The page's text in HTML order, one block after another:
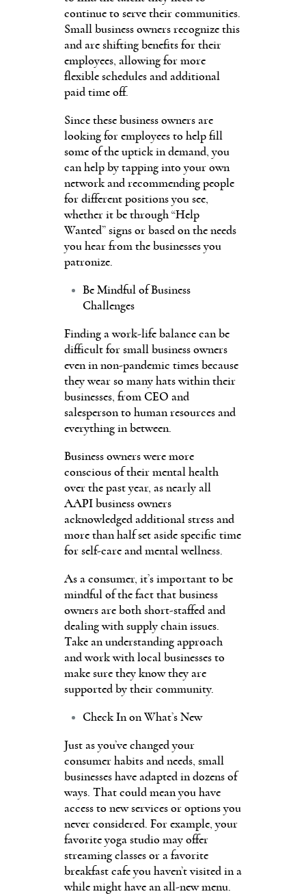
continue to serve their communities.
Small business owners recognize this
and are shifting benefits for their
employees, allowing for more
flexible schedules and additional
paid time off.
Since these business owners are
looking for employees to help fill
some of the uptick in demand, you
can help by tapping into your own
network and recommending people
for different positions you see,
whether it be through “Help
Wanted” signs or based on the needs
you hear from the businesses you
patronize.
Be Mindful of Business
Challenges
Finding a work-life balance can be
difficult for small business owners
even in non-pandemic times because
they wear so many hats within their
businesses, from CEO and
salesperson to human resources and
everything in between.
Business owners were more
conscious of their mental health
over the past year, as nearly all
AAPI business owners
acknowledged additional stress and
more than half set aside specific time
for self-care and mental wellness.
As a consumer, it’s important to be
mindful of the fact that business
owners are both short-staffed and
dealing with supply chain issues.
Take an understanding approach
and work with local businesses to
make sure they know they are
supported by their community.
Check In on What’s New
Just as you’ve changed your
consumer habits and needs, small
businesses have adapted in dozens of
ways. That could mean you have
access to new services or options you
never considered. For example, your
favorite yoga studio may offer
streaming classes or a favorite
breakfast cafe you haven’t visited in a
while might have an all-new menu.